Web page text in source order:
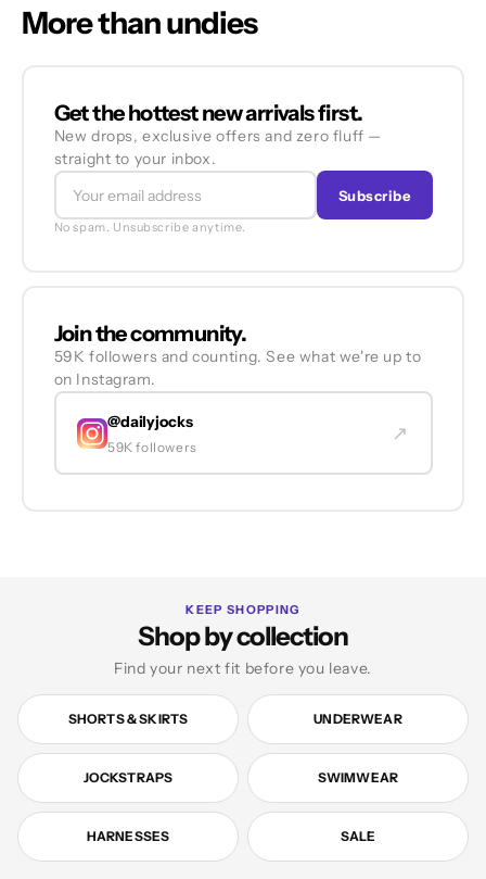
More than undies
Get the hottest new arrivals first.
New drops, exclusive offers and zero fluff —
straight to your inbox.
Subscribe
No spam. Unsubscribe anytime.
Join the community.
59K followers and counting. See what we're up to
on Instagram.
@dailyjocks
59K followers
↗
KEEP SHOPPING
Shop by collection
Find your next fit before you leave.
SHORTS & SKIRTS UNDERWEAR
JOCKSTRAPS SWIMWEAR
HARNESSES SALE